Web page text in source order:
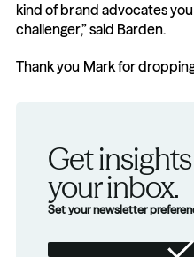
kind of brand advocates
challenger,” said Barden.
Thank you Mark for
Get
your inbox.
Set your newsletter